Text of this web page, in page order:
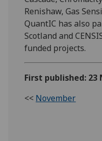
Renishaw, Gas
QuantIC has also
Scotland and
funded projects.
First published: 23
<< November